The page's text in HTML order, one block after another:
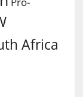
Africa